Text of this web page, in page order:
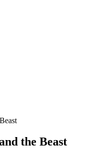
the Beast